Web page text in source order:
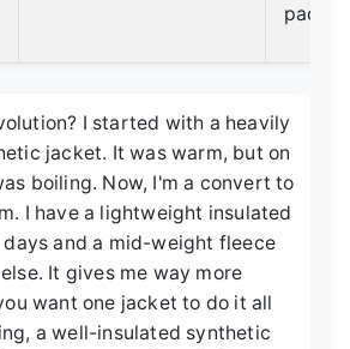
I started with a heavily
jacket. It was warm, but on
boiling. Now, I'm a convert to
I have a lightweight insulated
and a mid-weight fleece
It gives me way more
want one jacket to do it all
a well-insulated synthetic